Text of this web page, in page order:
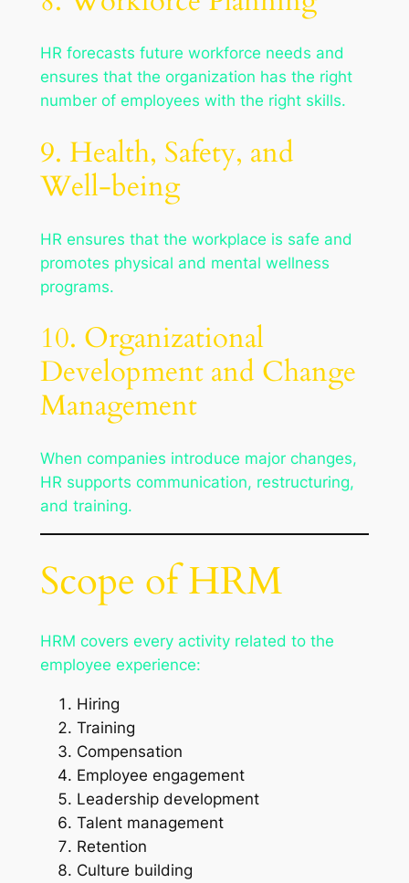
HR forecasts future workforce needs and
ensures that the organization has the right
number of employees with the right skills.
9. Health, Safety, and
Well-being
HR ensures that the workplace is safe and
promotes physical and mental wellness
programs.
10. Organizational
Development and Change
Management
When companies introduce major changes,
HR supports communication, restructuring,
and training.
Scope of HRM
HRM covers every activity related to the
employee experience:
Hiring
Training
Compensation
Employee engagement
Leadership development
Talent management
Retention
Culture building